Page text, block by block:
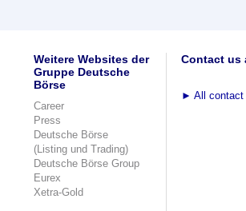
Weitere Websites der
Gruppe Deutsche
Börse
Career
Press
Deutsche Börse
(Listing und Trading)
Deutsche Börse Group
Eurex
Xetra-Gold
Contact us
► All contact